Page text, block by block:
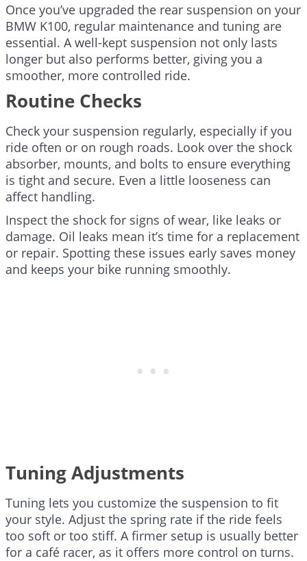
Once you’ve upgraded the rear suspension on your
BMW K100, regular maintenance and tuning are
essential. A well-kept suspension not only lasts
longer but also performs better, giving you a
smoother, more controlled ride.
Routine Checks
Check your suspension regularly, especially if you
ride often or on rough roads. Look over the shock
absorber, mounts, and bolts to ensure everything
is tight and secure. Even a little looseness can
affect handling.
Inspect the shock for signs of wear, like leaks or
damage. Oil leaks mean it’s time for a replacement
or repair. Spotting these issues early saves money
and keeps your bike running smoothly.
Tuning Adjustments
Tuning lets you customize the suspension to fit
your style. Adjust the spring rate if the ride feels
too soft or too stiff. A firmer setup is usually better
for a café racer, as it offers more control on turns.